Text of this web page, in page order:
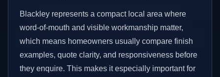
Blackley represents a compact local area where
word-of-mouth and visible workmanship matter,
which means homeowners usually compare finish
examples, quote clarity, and responsiveness before
they enquire. This makes it especially important for